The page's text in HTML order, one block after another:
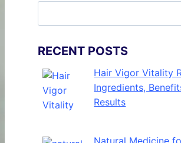
RECENT POSTS
Hair Vigor Vitality
Ingredients,
Results
Natural Medicine